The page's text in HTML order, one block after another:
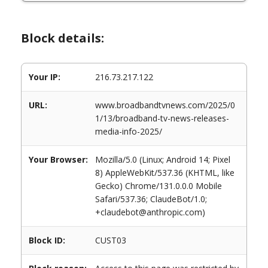
Block details:
Your IP: 216.73.217.122
URL:
www.broadbandtvnews.com/2025/0
1/13/broadband-tv-news-releases-
media-info-2025/
Your Browser:
Mozilla/5.0 (Linux; Android 14; Pixel
8) AppleWebKit/537.36 (KHTML, like
Gecko) Chrome/131.0.0.0 Mobile
Safari/537.36; ClaudeBot/1.0;
+claudebot@anthropic.com)
Block ID: CUST03